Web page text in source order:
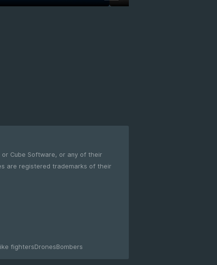
Cube Software, or any of their
fightersDronesBombers